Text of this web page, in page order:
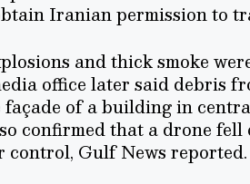
Iranian permission to
and thick smoke
office later said debris
façade of a building in
confirmed that a drone
control, Gulf News reported.